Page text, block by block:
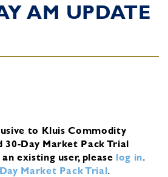
AM UPDATE
to Kluis Commodity
30-Day Market Pack Trial
existing user, please log in.
Market Pack Trial.